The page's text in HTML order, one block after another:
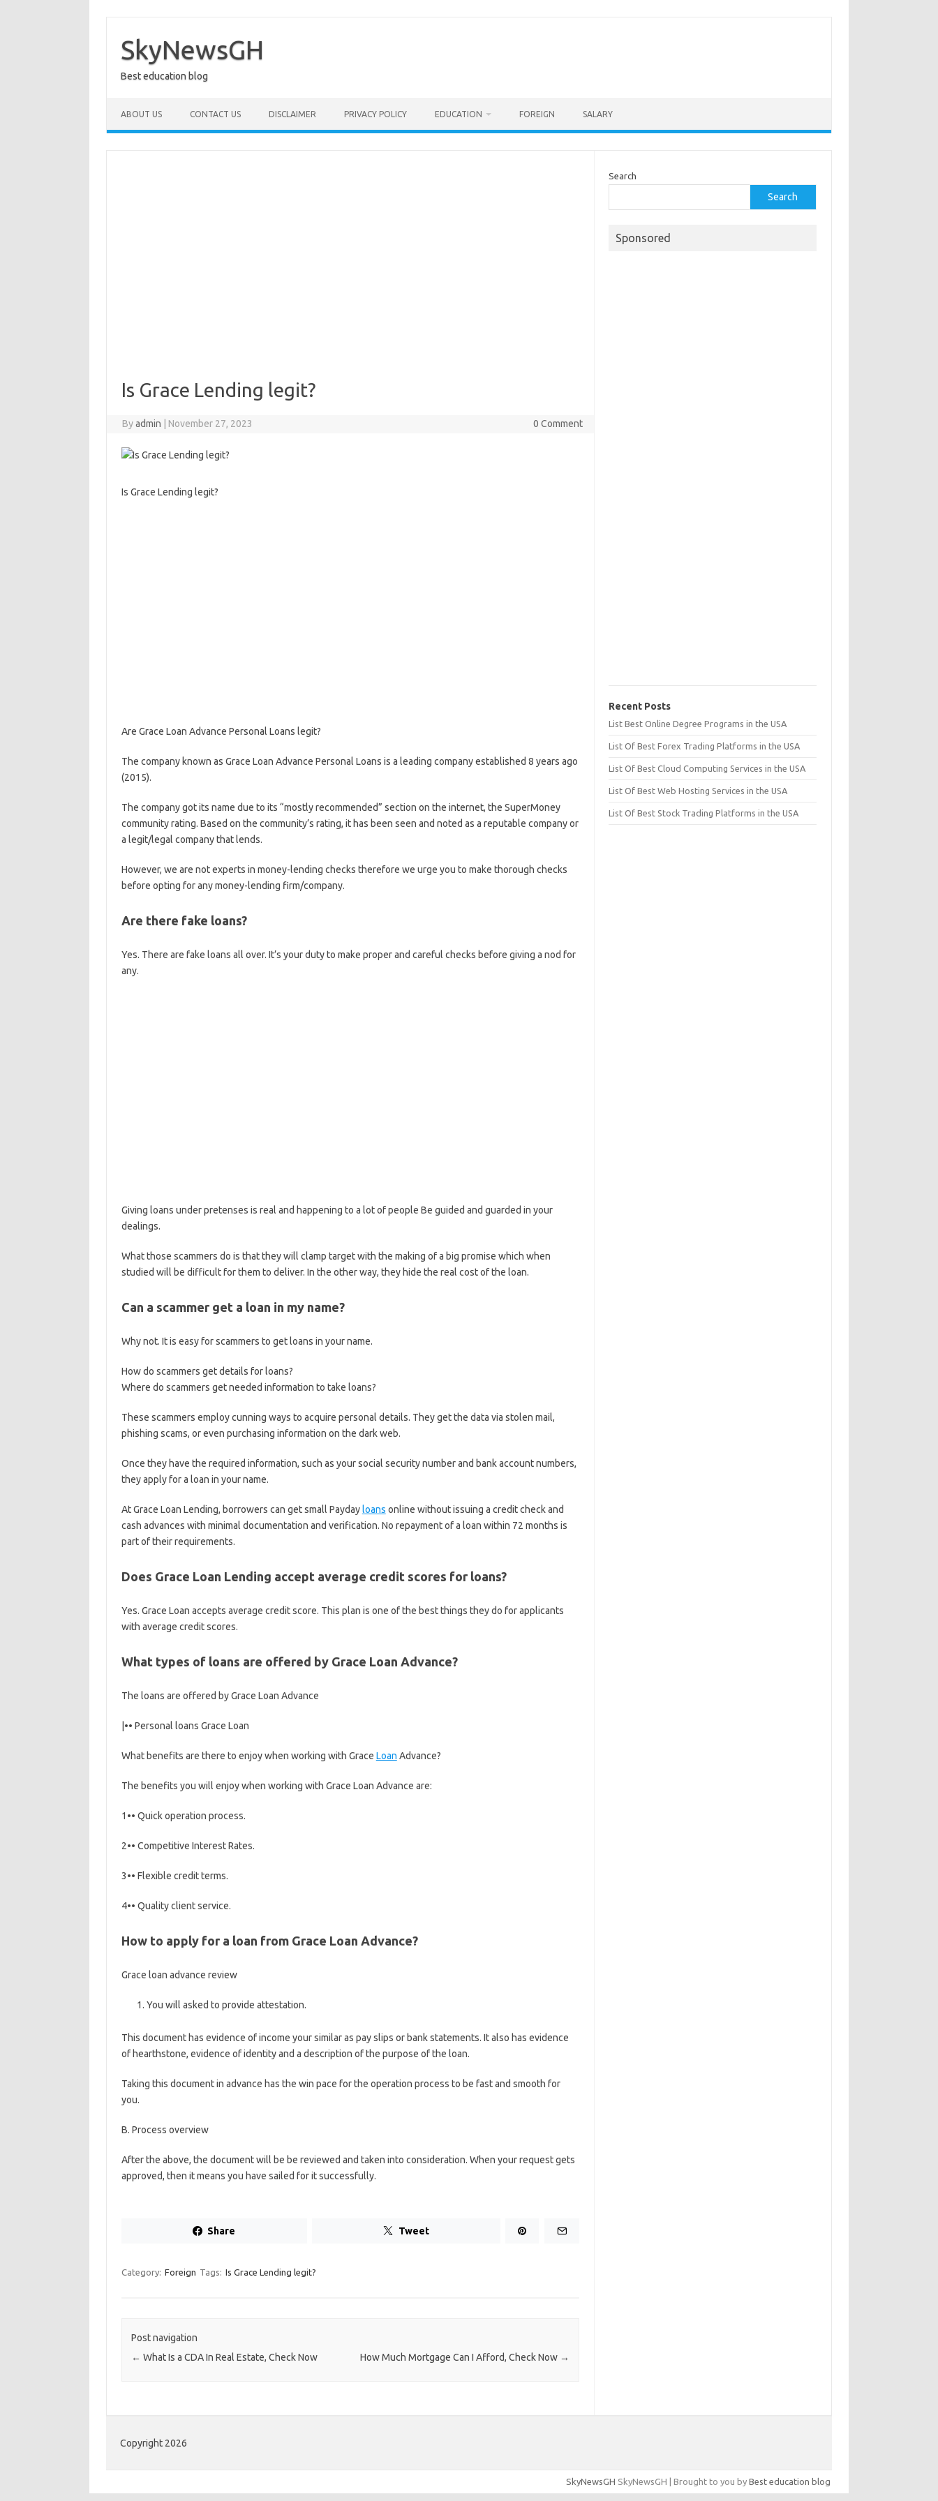
content
SkyNewsGH
Best education blog
ABOUT US CONTACT US DISCLAIMER PRIVACY POLICY EDUCATION FOREIGN SALARY
Is Grace Lending legit?
Byadmin November 27, 2023 0 Comment
Is Grace Lending legit?
Are Grace Loan Advance Personal Loans legit?
The company known as Grace Loan Advance Personal Loans is a leading company established 8 years ago
(2015).
The company got its name due to its “mostly recommended” section on the internet, the SuperMoney
community rating. Based on the community’s rating, it has been seen and noted as a reputable company or
a legit/legal company that lends.
However, we are not experts in money-lending checks therefore we urge you to make thorough checks
before opting for any money-lending firm/company.
Are there fake loans?
Yes. There are fake loans all over. It’s your duty to make proper and careful checks before giving a nod for
any.
Giving loans under pretenses is real and happening to a lot of people Be guided and guarded in your
dealings.
What those scammers do is that they will clamp target with the making of a big promise which when
studied will be difficult for them to deliver. In the other way, they hide the real cost of the loan.
Can a scammer get a loan in my name?
Why not. It is easy for scammers to get loans in your name.
How do scammers get details for loans?
Where do scammers get needed information to take loans?
These scammers employ cunning ways to acquire personal details. They get the data via stolen mail,
phishing scams, or even purchasing information on the dark web.
Once they have the required information, such as your social security number and bank account numbers,
they apply for a loan in your name.
At Grace Loan Lending, borrowers can get small Paydayloans online without issuing a credit check and
cash advances with minimal documentation and verification. No repayment of a loan within 72 months is
part of their requirements.
Does Grace Loan Lending accept average credit scores for loans?
Yes. Grace Loan accepts average credit score. This plan is one of the best things they do for applicants
with average credit scores.
What types of loans are offered by Grace Loan Advance?
The loans are offered by Grace Loan Advance
|•• Personal loans Grace Loan
What benefits are there to enjoy when working with Grace Loan Advance?
The benefits you will enjoy when working with Grace Loan Advance are:
1•• Quick operation process.
2•• Competitive Interest Rates.
3•• Flexible credit terms.
4•• Quality client service.
How to apply for a loan from Grace Loan Advance?
Grace loan advance review
You will asked to provide attestation.
This document has evidence of income your similar as pay slips or bank statements. It also has evidence
of hearthstone, evidence of identity and a description of the purpose of the loan.
Taking this document in advance has the win pace for the operation process to be fast and smooth for
you.
B. Process overview
After the above, the document will be be reviewed and taken into consideration. When your request gets
approved, then it means you have sailed for it successfully.
Share Tweet
Category: Foreign Tags: Is Grace Lending legit?
Post navigation
← What Is a CDA In Real Estate, Check Now How Much Mortgage Can I Afford, Check Now →
Search
Search
Sponsored
Recent Posts
List Best Online Degree Programs in the USA
List Of Best Forex Trading Platforms in the USA
List Of Best Cloud Computing Services in the USA
List Of Best Web Hosting Services in the USA
List Of Best Stock Trading Platforms in the USA
Copyright 2026
SkyNewsGH SkyNewsGH | Brought to you by Best education blog